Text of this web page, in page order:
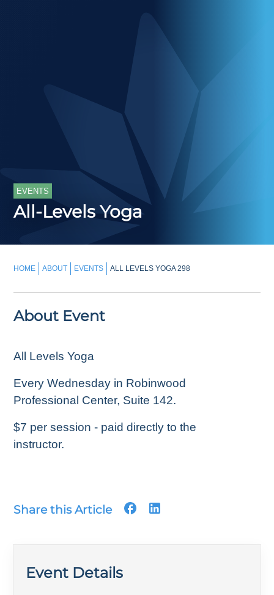
EVENTS
All-Levels Yoga
HOME ABOUT EVENTS ALL LEVELS YOGA 298
About Event
All Levels Yoga
Every Wednesday in Robinwood
Professional Center, Suite 142.
$7 per session - paid directly to the
instructor.
Share this Article
Event Details